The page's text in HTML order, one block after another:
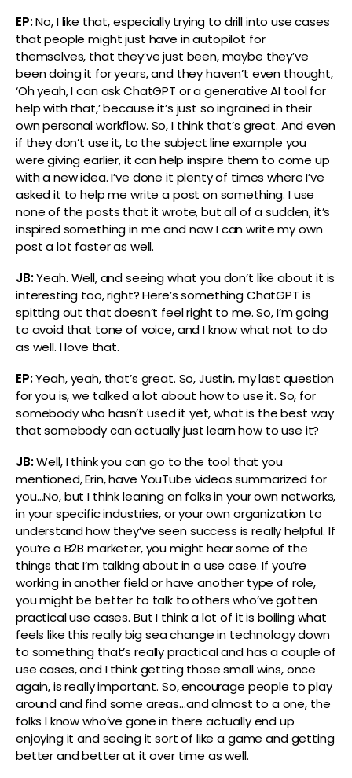
EP:No, I like that, especially trying to drill into use cases
that people might just have in autopilot for
themselves, that they’ve just been, maybe they’ve
been doing it for years, and they haven’t even thought,
‘Oh yeah, I can ask ChatGPT or a generative AI tool for
help with that,’ because it’s just so ingrained in their
own personal workflow. So, I think that’s great. And even
if they don’t use it, to the subject line example you
were giving earlier, it can help inspire them to come up
with a new idea. I’ve done it plenty of times where I’ve
asked it to help me write a post on something. I use
none of the posts that it wrote, but all of a sudden, it’s
inspired something in me and now I can write my own
post a lot faster as well.
JB:Yeah. Well, and seeing what you don’t like about it is
interesting too, right? Here’s something ChatGPT is
spitting out that doesn’t feel right to me. So, I’m going
to avoid that tone of voice, and I know what not to do
as well. I love that.
EP:Yeah, yeah, that’s great. So, Justin, my last question
for you is, we talked a lot about how to use it. So, for
somebody who hasn’t used it yet, what is the best way
that somebody can actually just learn how to use it?
JB:Well, I think you can go to the tool that you
mentioned, Erin, have YouTube videos summarized for
you…No, but I think leaning on folks in your own networks,
in your specific industries, or your own organization to
understand how they’ve seen success is really helpful. If
you’re a B2B marketer, you might hear some of the
things that I’m talking about in a use case. If you’re
working in another field or have another type of role,
you might be better to talk to others who’ve gotten
practical use cases. But I think a lot of it is boiling what
feels like this really big sea change in technology down
to something that’s really practical and has a couple of
use cases, and I think getting those small wins, once
again, is really important. So, encourage people to play
around and find some areas…and almost to a one, the
folks I know who’ve gone in there actually end up
enjoying it and seeing it sort of like a game and getting
better and better at it over time as well.